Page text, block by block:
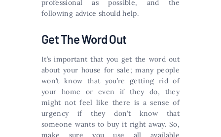
professional as possible, and the
following advice should help.
Get The Word Out
It’s important that you get the word out
about your house for sale; many people
won’t know that you’re getting rid of
your home or even if they do, they
might not feel like there is a sense of
urgency if they don’t know that
someone wants to buy it right away. So,
make sure you use all available